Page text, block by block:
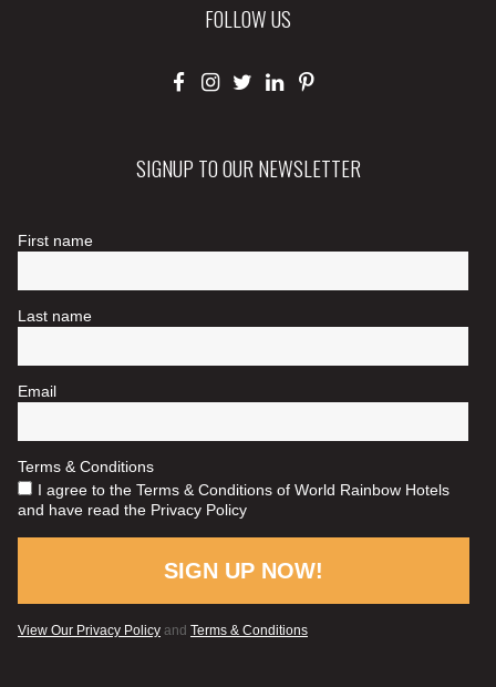
FOLLOW US
SIGNUP TO OUR NEWSLETTER